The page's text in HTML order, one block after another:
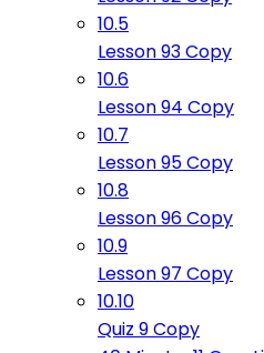
10.5
Lesson 93 Copy
10.6
Lesson 94 Copy
10.7
Lesson 95 Copy
10.8
Lesson 96 Copy
10.9
Lesson 97 Copy
10.10
Quiz 9 Copy